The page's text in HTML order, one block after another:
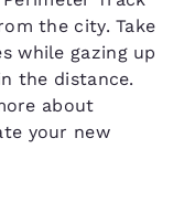
the city. Take
while gazing up
the distance.
about
your new